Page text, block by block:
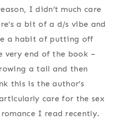
I didn’t much care
a bit of a d/s vibe and
a habit of putting off
very end of the book –
a tail and then
this is the author’s
care for the sex
I read recently.